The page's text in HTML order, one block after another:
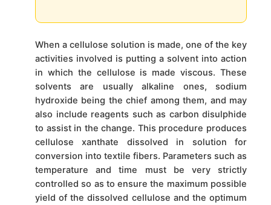
When a cellulose solution is made, one of the key
activities involved is putting a solvent into action
in which the cellulose is made viscous. These
solvents are usually alkaline ones, sodium
hydroxide being the chief among them, and may
also include reagents such as carbon disulphide
to assist in the change. This procedure produces
cellulose xanthate dissolved in solution for
conversion into textile fibers. Parameters such as
temperature and time must be very strictly
controlled so as to ensure the maximum possible
yield of the dissolved cellulose and the optimum